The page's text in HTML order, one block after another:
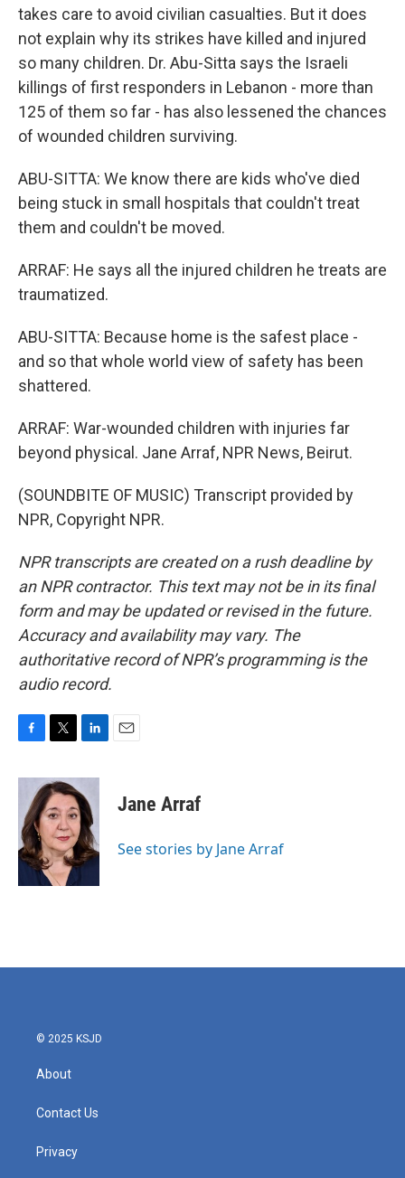
takes care to avoid civilian casualties. But it does
not explain why its strikes have killed and injured
so many children. Dr. Abu-Sitta says the Israeli
killings of first responders in Lebanon - more than
125 of them so far - has also lessened the chances
of wounded children surviving.
ABU-SITTA: We know there are kids who've died
being stuck in small hospitals that couldn't treat
them and couldn't be moved.
ARRAF: He says all the injured children he treats are
traumatized.
ABU-SITTA: Because home is the safest place -
and so that whole world view of safety has been
shattered.
ARRAF: War-wounded children with injuries far
beyond physical. Jane Arraf, NPR News, Beirut.
(SOUNDBITE OF MUSIC) Transcript provided by
NPR, Copyright NPR.
NPR transcripts are created on a rush deadline by
an NPR contractor. This text may not be in its final
form and may be updated or revised in the future.
Accuracy and availability may vary. The
authoritative record of NPR’s programming is the
audio record.
c
b
o
o
k
i
t
t
e
r
n
k
e
d
I
n
Jane Arraf
See stories by Jane Arraf
© 2025 KSJD
About
Contact Us
Privacy